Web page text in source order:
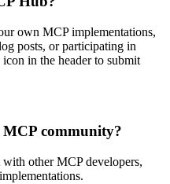
own MCP implementations,
posts, or participating in
in the header to submit
community?
other MCP developers,